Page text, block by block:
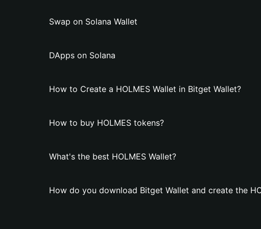
Swap on Solana Wallet
DApps on Solana
How to Create a HOLMES Wallet in Bitget Wallet?
How to buy HOLMES tokens?
What's the best HOLMES Wallet?
How do you download Bitget Wallet and create the